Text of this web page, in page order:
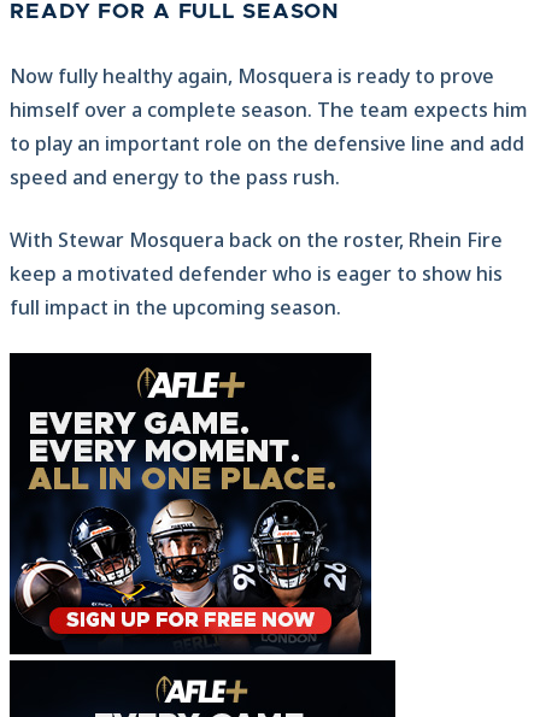
READY FOR A FULL SEASON
Now fully healthy again, Mosquera is ready to prove
himself over a complete season. The team expects him
to play an important role on the defensive line and add
speed and energy to the pass rush.
With Stewar Mosquera back on the roster, Rhein Fire
keep a motivated defender who is eager to show his
full impact in the upcoming season.